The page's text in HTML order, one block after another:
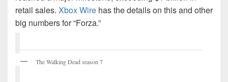
retail sales. Xbox Wire has the details on this and other
big numbers for “Forza.”
The Walking Dead season 7